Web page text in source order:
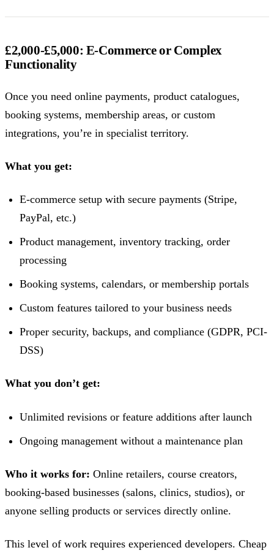
£2,000-£5,000: E-Commerce or Complex
Functionality
Once you need online payments, product catalogues,
booking systems, membership areas, or custom
integrations, you’re in specialist territory.
What you get:
E-commerce setup with secure payments (Stripe,
PayPal, etc.)
Product management, inventory tracking, order
processing
Booking systems, calendars, or membership portals
Custom features tailored to your business needs
Proper security, backups, and compliance (GDPR, PCI-
DSS)
What you don’t get:
Unlimited revisions or feature additions after launch
Ongoing management without a maintenance plan
Who it works for: Online retailers, course creators,
booking-based businesses (salons, clinics, studios), or
anyone selling products or services directly online.
This level of work requires experienced developers. Cheap